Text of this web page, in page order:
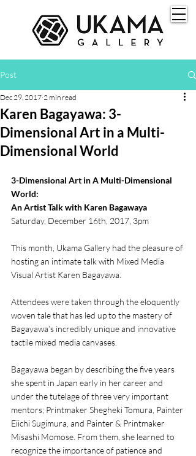
Post
Karen Bagayawa: 3-
Dimensional Art in a Multi-
Dimensional World
Dec 29, 2017 2 min read
3-Dimensional Art in A Multi-Dimensional
World:
An Artist Talk with Karen Bagawaya
Saturday, December 16th, 2017, 3pm
This month, Ukama Gallery had the pleasure of
hosting an intimate talk with Mixed Media
Visual Artist Karen Bagayawa.
Attendees were taken through the eloquently
woven tale that has led up to the mastery of
Bagayawa’s incredibly unique and innovative
tactile mixed media canvases.
Bagayawa began by describing the five years
she spent in Japan early in her career and
under the tutelage of three very important
mentors; Printmaker Shegheki Tomura, Painter
Eiichi Sugimura, and Painter & Printmaker
Misashi Momose. From them, she learned to
recognize the importance of patience and